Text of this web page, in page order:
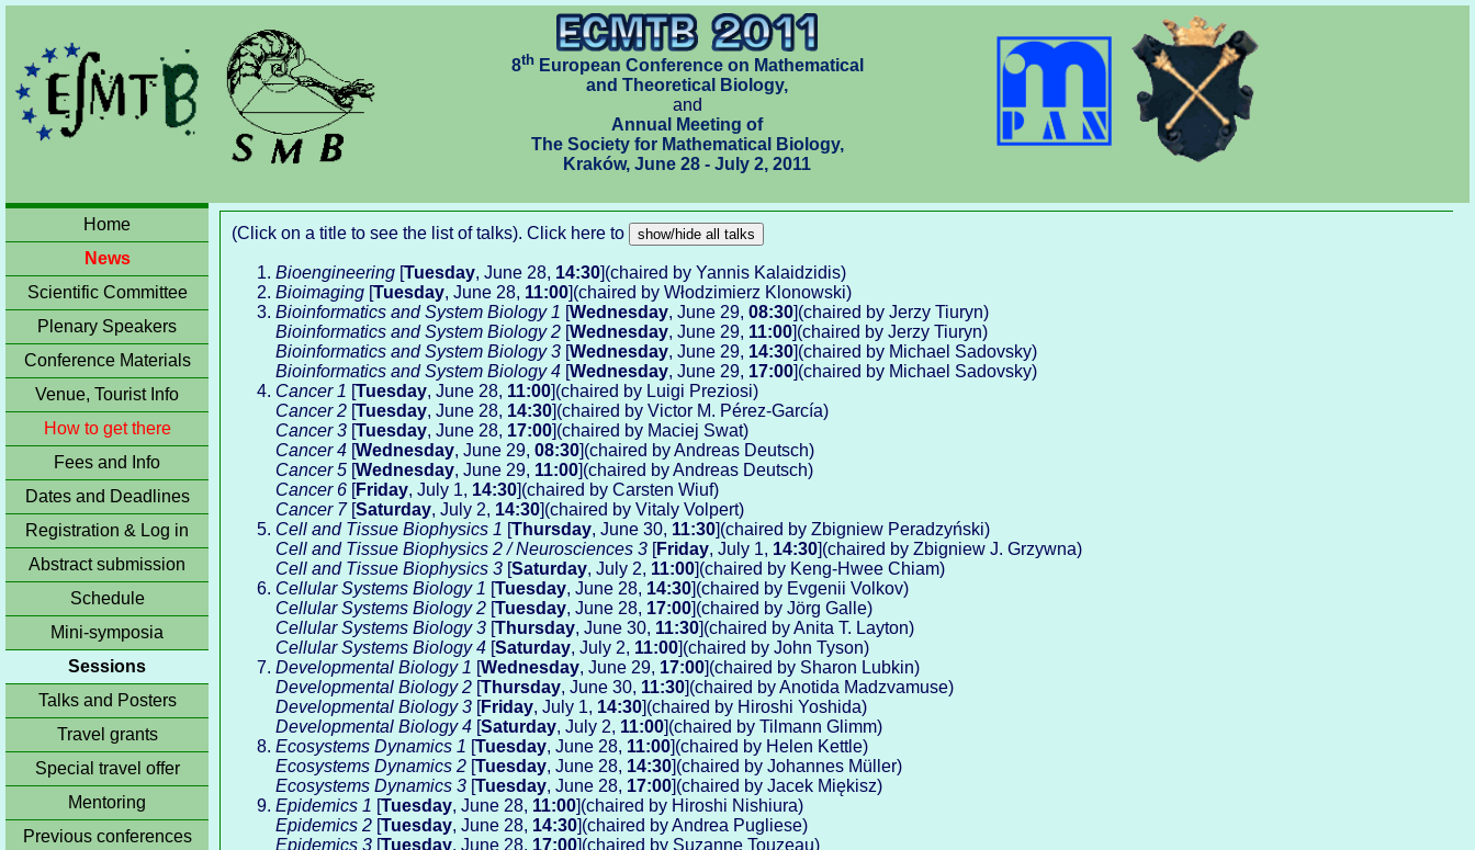
8thEuropean Conference on Mathematical
and Theoretical Biology,
and
Annual Meeting of
The Society for Mathematical Biology,
Kraków, June 28 - July 2, 2011
Home
News
Scientific Committee
Plenary Speakers
Conference Materials
Venue, Tourist Info
How to get there
Fees and Info
Dates and Deadlines
Registration & Log in
Abstract submission
Schedule
Mini-symposia
Sessions
Talks and Posters
Travel grants
Special travel offer
Mentoring
Previous conferences
(Click on a title to see the list of talks). Click here to
Bioengineering [Tuesday, June 28, 14:30](chaired by Yannis Kalaidzidis)
Bioimaging [Tuesday, June 28, 11:00](chaired by Włodzimierz Klonowski)
Bioinformatics and System Biology 1 [Wednesday, June 29, 08:30](chaired by Jerzy Tiuryn)
Bioinformatics and System Biology 2 [Wednesday, June 29, 11:00](chaired by Jerzy Tiuryn)
Bioinformatics and System Biology 3 [Wednesday, June 29, 14:30](chaired by Michael Sadovsky)
Bioinformatics and System Biology 4 [Wednesday, June 29, 17:00](chaired by Michael Sadovsky)
Cancer 1 [Tuesday, June 28, 11:00](chaired by Luigi Preziosi)
Cancer 2 [Tuesday, June 28, 14:30](chaired by Victor M. Pérez-García)
Cancer 3 [Tuesday, June 28, 17:00](chaired by Maciej Swat)
Cancer 4 [Wednesday, June 29, 08:30](chaired by Andreas Deutsch)
Cancer 5 [Wednesday, June 29, 11:00](chaired by Andreas Deutsch)
Cancer 6 [Friday, July 1, 14:30](chaired by Carsten Wiuf)
Cancer 7[Saturday, July 2, 14:30](chaired by Vitaly Volpert)
Cell and Tissue Biophysics 1 [Thursday, June 30, 11:30](chaired by Zbigniew Peradzyński)
Cell and Tissue Biophysics 2 / Neurosciences 3 [Friday, July 1, 14:30](chaired by Zbigniew J. Grzywna)
Cell and Tissue Biophysics 3 [Saturday, July 2, 11:00](chaired by Keng-Hwee Chiam)
Cellular Systems Biology 1 [Tuesday, June 28, 14:30](chaired by Evgenii Volkov)
Cellular Systems Biology 2 [Tuesday, June 28, 17:00](chaired by Jörg Galle)
Cellular Systems Biology 3 [Thursday, June 30, 11:30](chaired by Anita T. Layton)
Cellular Systems Biology 4 [Saturday, July 2, 11:00](chaired by John Tyson)
Developmental Biology 1 [Wednesday, June 29, 17:00](chaired by Sharon Lubkin)
Developmental Biology 2 [Thursday, June 30, 11:30](chaired by Anotida Madzvamuse)
Developmental Biology 3 [Friday, July 1, 14:30](chaired by Hiroshi Yoshida)
Developmental Biology 4 [Saturday, July 2, 11:00](chaired by Tilmann Glimm)
Ecosystems Dynamics 1 [Tuesday, June 28, 11:00](chaired by Helen Kettle)
Ecosystems Dynamics 2 [Tuesday, June 28, 14:30](chaired by Johannes Müller)
Ecosystems Dynamics 3 [Tuesday, June 28, 17:00](chaired by Jacek Miękisz)
Epidemics 1 [Tuesday, June 28, 11:00](chaired by Hiroshi Nishiura)
Epidemics 2 [Tuesday, June 28, 14:30](chaired by Andrea Pugliese)
Epidemics 3 [Tuesday, June 28, 17:00](chaired by Suzanne Touzeau)